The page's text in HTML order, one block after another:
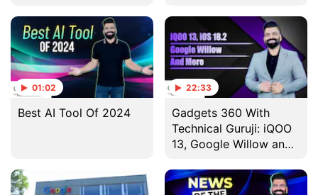
01:02
Best AI Tool Of 2024
22:33
Gadgets 360 With
Technical Guruji: iQOO
13, Google Willow and
iOS 18.2